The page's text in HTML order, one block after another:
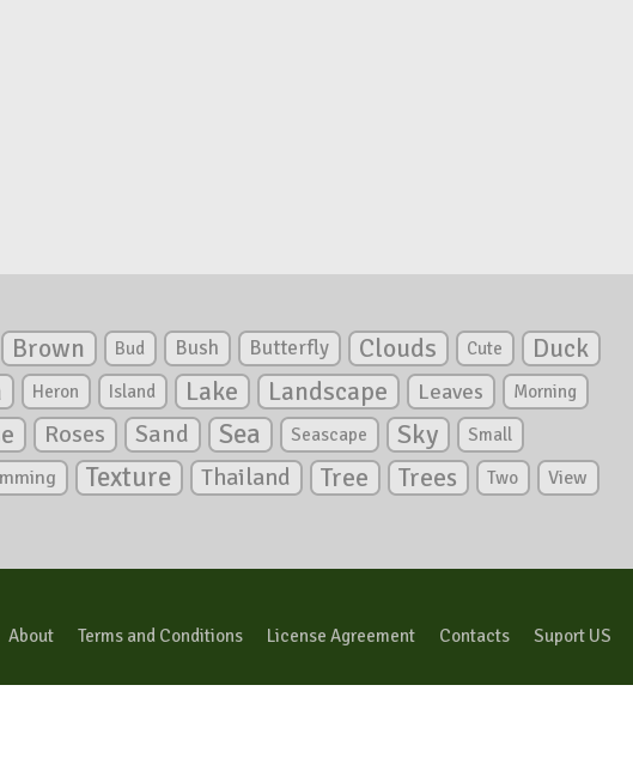
Brown Bud Bush Butterfly Clouds Cute Duck
Heron Island Lake Landscape Leaves Morning
Roses Sand Sea Seascape Sky Small
Texture Thailand Tree Trees Two View
About Terms and Conditions License Agreement Contacts Suport US